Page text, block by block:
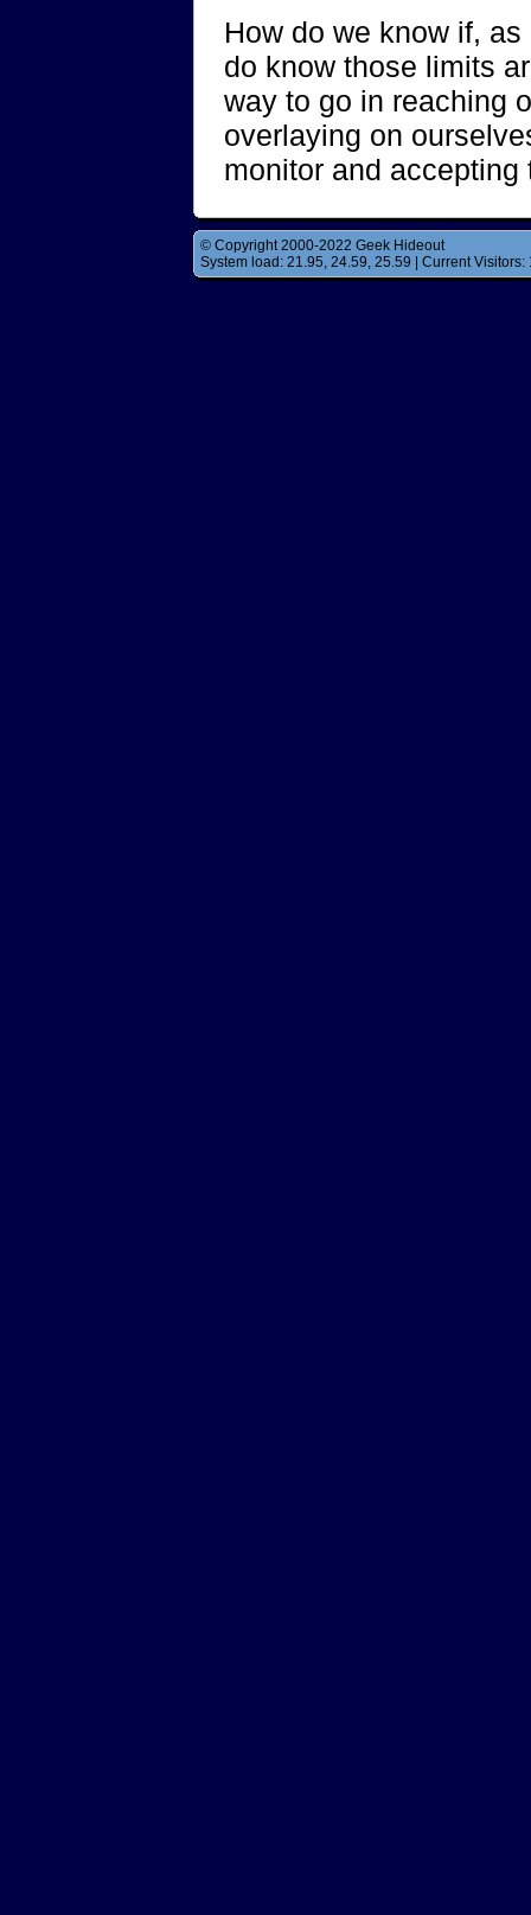
How do we know if,
do know those limits
way to go in reaching
overlaying on
monitor and
© Copyright 2000-2022 Geek Hideout
System load: 21.95, 24.59, 25.59 | Current Visitors: